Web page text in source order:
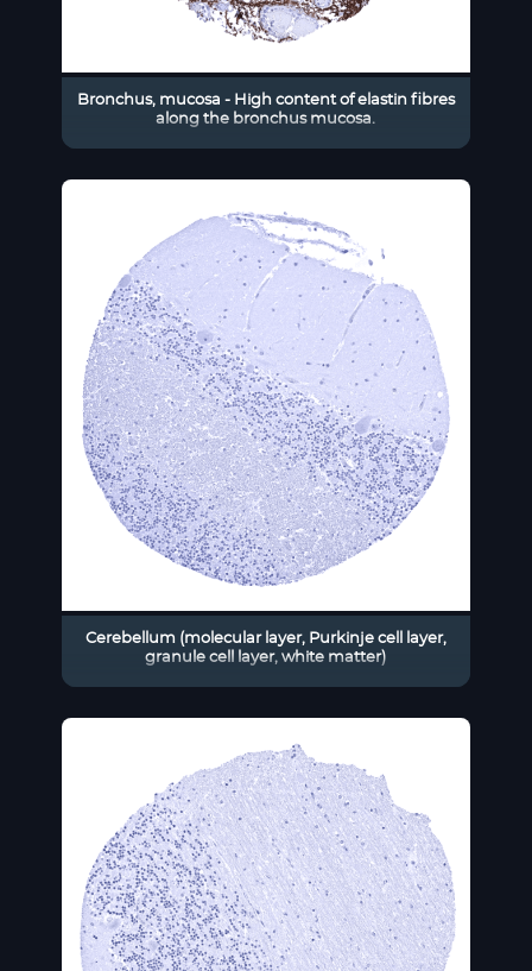
Bronchus, mucosa - High content of elastin fibres
along the bronchus mucosa.
Cerebellum (molecular layer, Purkinje cell layer,
granule cell layer, white matter)